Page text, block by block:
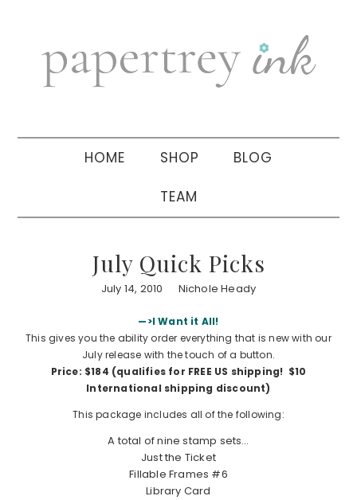
navigation
sidebar
HOME SHOP BLOG
TEAM
July Quick Picks
July 14, 2010 Nichole Heady
—>I Want it All!
This gives you the ability order everything that is new with our
July release with the touch of a button.
Price: $184 (qualifies for FREE US shipping! $10
International shipping discount)
This package includes all of the following:
A total of nine stamp sets…
Just the Ticket
Fillable Frames #6
Library Card